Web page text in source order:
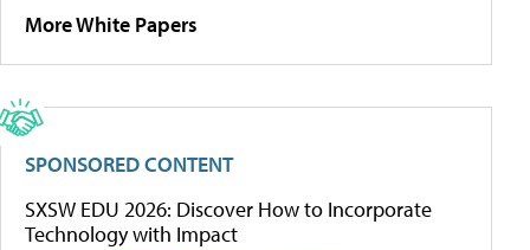
More White Papers
SPONSORED CONTENT
SXSW EDU 2026: Discover How to Incorporate
Technology with Impact